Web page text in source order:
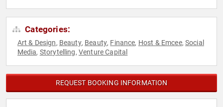
Categories:
Art & Design, Beauty, Beauty, Finance, Host & Emcee, Social
Media, Storytelling, Venture Capital
REQUEST BOOKING INFORMATION